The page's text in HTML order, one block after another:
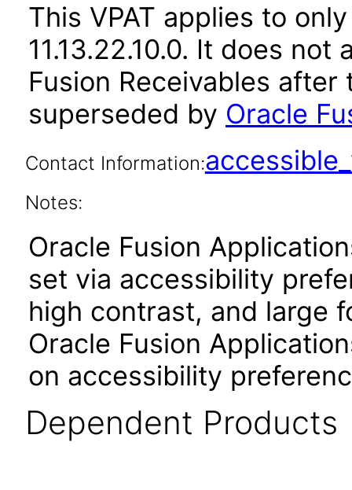
This VPAT applies to
11.13.22.10.0. It does
Fusion Receivables after
superseded by Oracle
Contact Information:
Notes:
Oracle Fusion
set via accessibility
high contrast, and large
Oracle Fusion
on accessibility
Dependent Products